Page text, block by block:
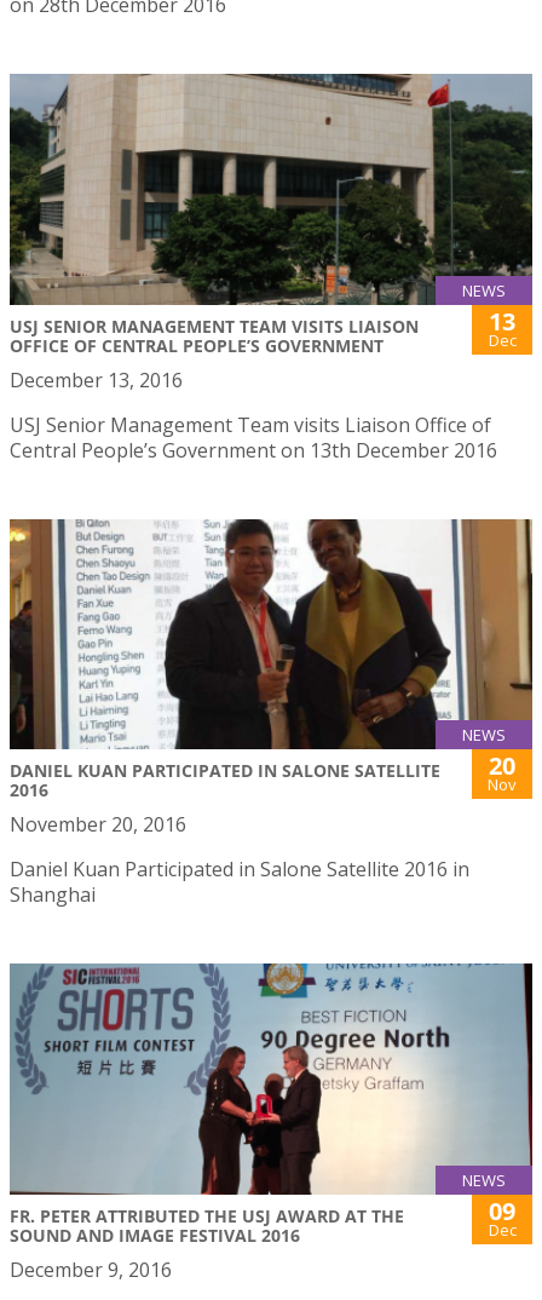
NEWS
USJ SENIOR MANAGEMENT TEAM VISITS LIAISON
OFFICE OF CENTRAL PEOPLE’S GOVERNMENT
13
Dec
December 13, 2016
USJ Senior Management Team visits Liaison Office of
Central People’s Government on 13th December 2016
NEWS
DANIEL KUAN PARTICIPATED IN SALONE SATELLITE
2016
20
Nov
November 20, 2016
Daniel Kuan Participated in Salone Satellite 2016 in
Shanghai
NEWS
FR. PETER ATTRIBUTED THE USJ AWARD AT THE
SOUND AND IMAGE FESTIVAL 2016
09
Dec
December 9, 2016